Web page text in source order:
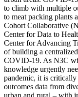
to climb with multiple
to meat packing plants
Cohort Collaborative
Center for Data to
Center for Advancing
of building a
COVID-19. As N3C
knowledge urgently
pandemic, it is critically
outcomes data from